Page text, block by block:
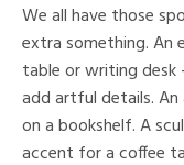
We all have those
extra something. An
table or writing
add artful details.
on a bookshelf. A
accent for a coffee